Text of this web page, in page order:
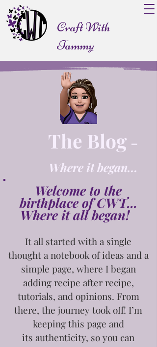
Craft With
Tammy
The Blog -
Where it began...
Welcome to the
birthplace of CWT...
Where it all began!
It all started with a single
thoughta notebook of ideas and a
simple page, where I began
adding recipe after recipe,
tutorials, and opinions. From
there, the journey took off! I’m
keeping this page and
its authenticity, so you can